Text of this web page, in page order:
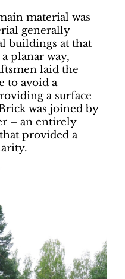
material was
generally
buildings at that
planar way,
laid the
to avoid a
a surface
was joined by
– an entirely
provided a